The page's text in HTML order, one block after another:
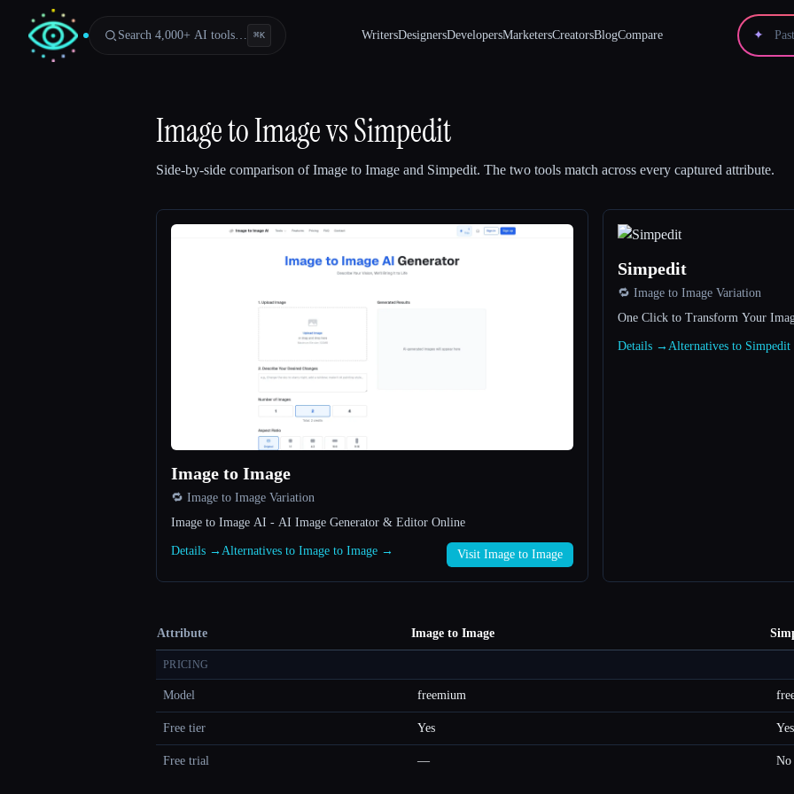
Search 4,000+ AI tools… ⌘K WritersDesignersDevelopersMarketersCreatorsBlogCompare ✦
Image to ImagevsSimpedit
Side-by-side comparison ofImage to Image and Simpedit. The two tools match across every captured attribute.
Image to Image
🔁 Image to Image Variation
Image to Image AI - AI Image Generator & Editor Online
Details → Alternatives to Image to Image → Visit Image to Image
Simpedit
🔁 Image to Image Variation
One Click to Transform Your
Details → Alternatives to
Attribute Image to Image
PRICING
Model freemium
Free tier Yes Yes
Free trial — No